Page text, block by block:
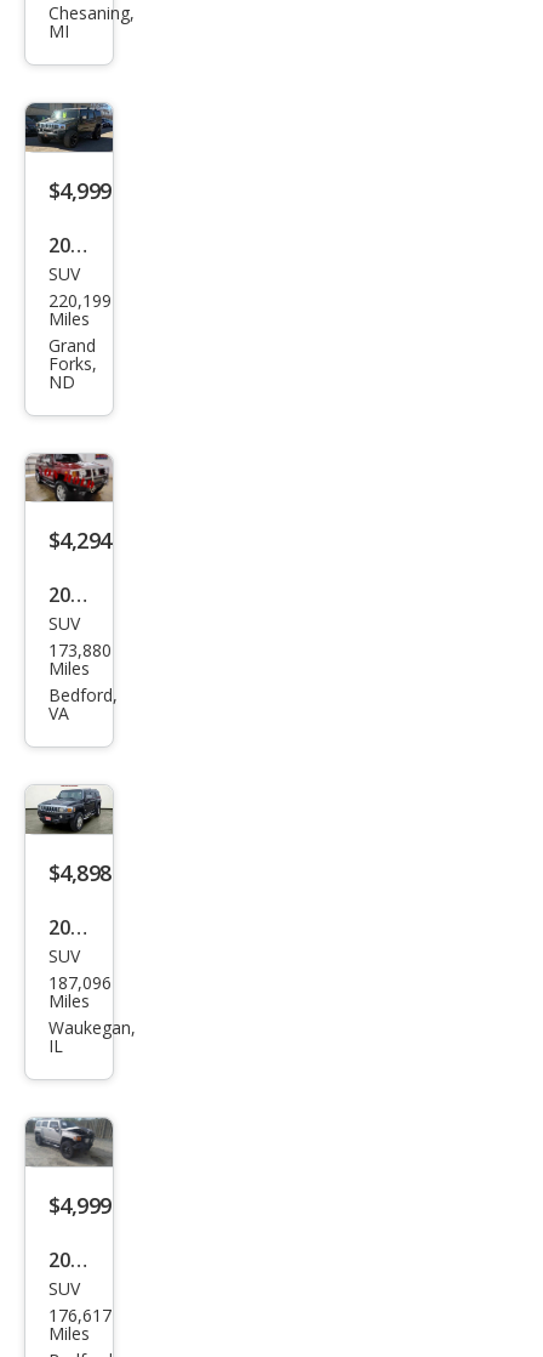
R H3
Chesaning,
MI
$4,999
2003
HU
MME
R H2
Bas
e
SUV
220,199
Miles
Grand
Forks,
ND
$4,294
2007
HU
MME
R H3
SUV
173,880
Miles
Bedford,
VA
$4,898
2007
HU
MME
R H3
SUV
187,096
Miles
Waukegan,
IL
$4,999
2007
HU
MME
SUV
176,617
Miles